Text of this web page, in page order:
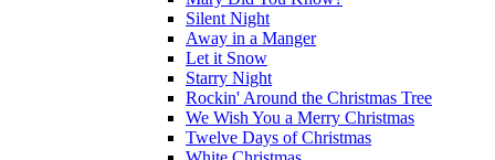
Silent Night
Away in a Manger
Let it Snow
Starry Night
Rockin' Around the Christmas Tree
We Wish You a Merry Christmas
Twelve Days of Christmas